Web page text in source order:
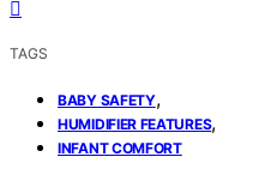
TAGS
BABY SAFETY,
HUMIDIFIER FEATURES,
INFANT COMFORT